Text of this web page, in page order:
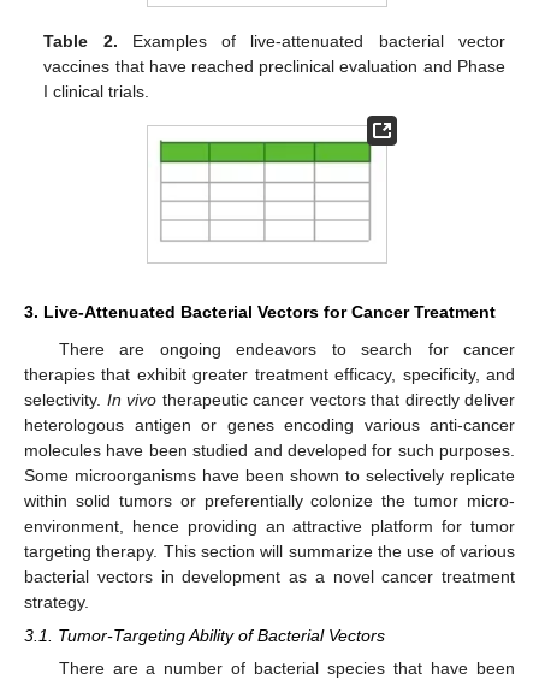
Table 2. Examples of live-attenuated bacterial vector
vaccines that have reached preclinical evaluation and Phase
I clinical trials.
3. Live-Attenuated Bacterial Vectors for Cancer Treatment
There are ongoing endeavors to search for cancer
therapies that exhibit greater treatment efficacy, specificity, and
selectivity. In vivo therapeutic cancer vectors that directly deliver
heterologous antigen or genes encoding various anti-cancer
molecules have been studied and developed for such purposes.
Some microorganisms have been shown to selectively replicate
within solid tumors or preferentially colonize the tumor micro-
environment, hence providing an attractive platform for tumor
targeting therapy. This section will summarize the use of various
bacterial vectors in development as a novel cancer treatment
strategy.
3.1. Tumor-Targeting Ability of Bacterial Vectors
There are a number of bacterial species that have been